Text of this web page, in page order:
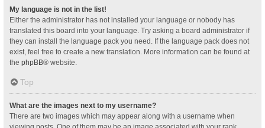
My language is not in the list!
Either the administrator has not installed your language or nobody has
translated this board into your language. Try asking a board administrator if
they can install the language pack you need. If the language pack does not
exist, feel free to create a new translation. More information can be found at
the phpBB® website.
Top
What are the images next to my username?
There are two images which may appear along with a username when